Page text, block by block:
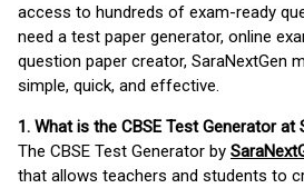
access to hundreds of exam-ready
need a test paper generator, online
question paper creator, SaraNextGen
simple, quick, and effective.
1. What is the CBSE Test Generator at
The CBSE Test Generator by
that allows teachers and students to